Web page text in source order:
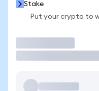
Stake
Put your crypto to